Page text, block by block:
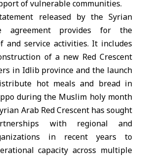
of vulnerable communities.
released by the Syrian
agreement provides for the
and service activities. It includes
of a new Red Crescent
in Idlib province and the launch
hot meals and bread in
during the Muslim holy month
Arab Red Crescent has sought
with regional and
in recent years to
capacity across multiple